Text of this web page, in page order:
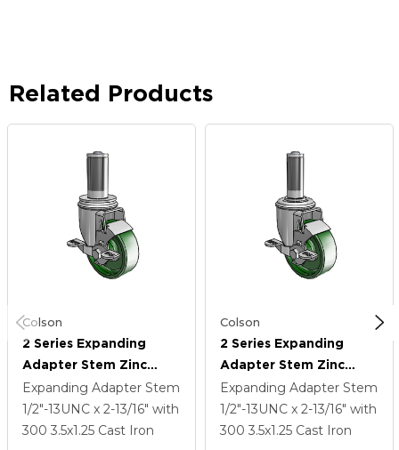
Related Products
Colson
2 Series Expanding
Adapter Stem Zinc
Swivel Caster With 3.5 X
1.25 Green Cast Iron
Wheel And Top Lock
Expanding Adapter Stem
1/2"-13UNC x 2-13/16" with
300 3.5x1.25 Cast Iron
Colson
2 Series Expanding
Adapter Stem Zinc
Swivel Caster With 3.5 X
1.25 Green Cast Iron
Wheel And Top Lock
Expanding Adapter Stem
1/2"-13UNC x 2-13/16" with
300 3.5x1.25 Cast Iron